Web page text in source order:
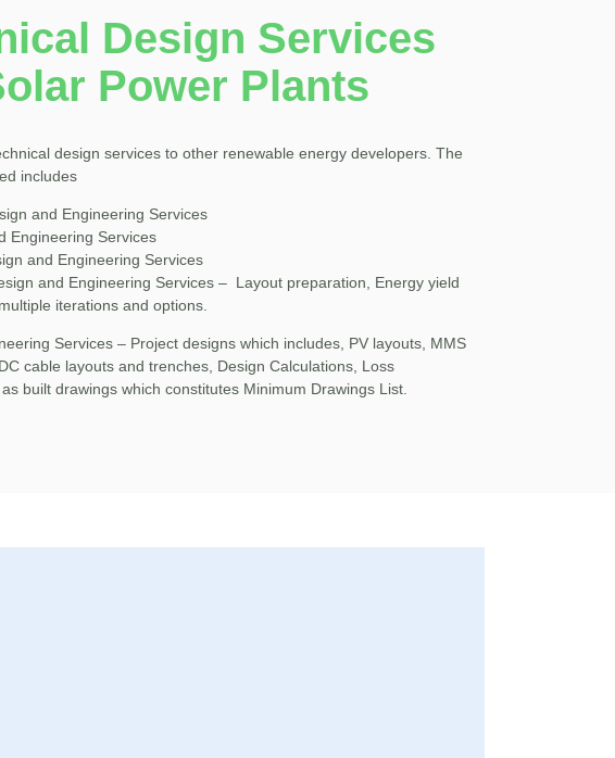
Design Services
Power Plants
design services to other renewable energy developers. The
includes
and Engineering Services
Engineering Services
and Engineering Services
and Engineering Services – Layout preparation, Energy yield
iterations and options.
Services – Project designs which includes, PV layouts, MMS
cable layouts and trenches, Design Calculations, Loss
built drawings which constitutes Minimum Drawings List.